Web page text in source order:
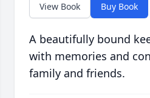
View Book Buy Book
A beautifully bound
with memories and
family and friends.